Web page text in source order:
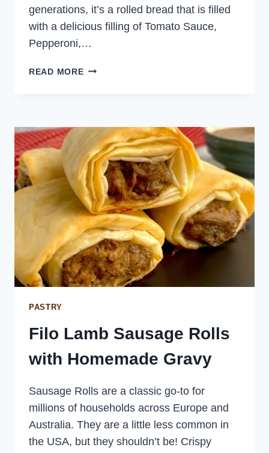
generations, it’s a rolled bread that is filled
with a delicious filling of Tomato Sauce,
Pepperoni,…
READ MOREPUFF
PASTRY
Filo Lamb Sausage Rolls
with Homemade Gravy
Sausage Rolls are a classic go-to for
millions of households across Europe and
Australia. They are a little less common in
the USA, but they shouldn’t be! Crispy